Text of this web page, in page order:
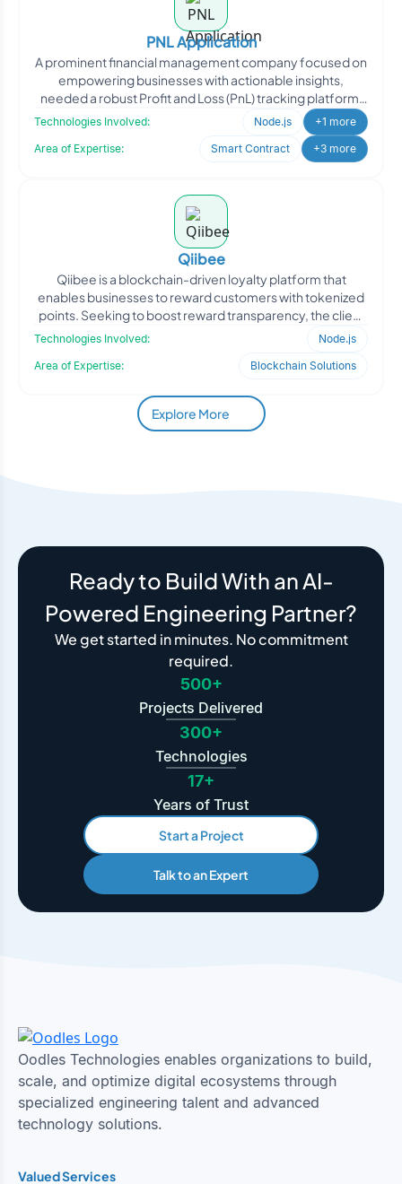
PNL Application
A prominent financial management company focused on
empowering businesses with actionable insights,
needed a robust Profit and Loss (PnL) tracking platform.
Technologies Involved: Node.js
+1 more
Area of Expertise:
Smart Contract +3 more
Qiibee
Qiibee is a blockchain-driven loyalty platform that
enables businesses to reward customers with tokenized
points. Seeking to boost reward transparency, the client
Technologies Involved:
Node.js
Area of Expertise:
Blockchain Solutions
Explore More
Ready to Build With an AI-
Powered Engineering Partner?
We get started in minutes. No commitment
required.
500+
Projects Delivered
300+
Technologies
17+
Years of Trust
Start a Project
Talk to an Expert
Oodles Technologies enables organizations to build,
scale, and optimize digital ecosystems through
specialized engineering talent and advanced
technology solutions.
Valued Services